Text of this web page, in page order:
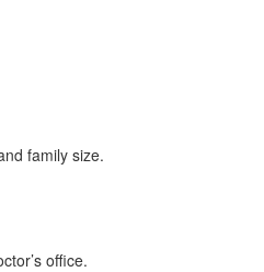
family size.
office.